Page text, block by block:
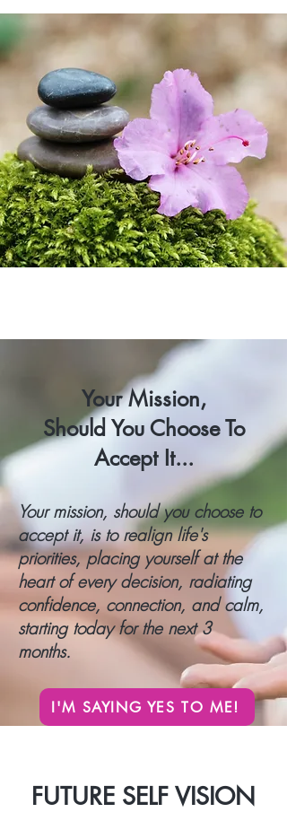
Your Mission,
Should You Choose To
Accept It...
Your mission, should you choose to
accept it, is to realign life's
priorities, placing yourself at the
heart of every decision, radiating
confidence, connection, and calm,
starting today for the next 3
months.
I'M SAYING YES TO ME!
FUTURE SELF VISION